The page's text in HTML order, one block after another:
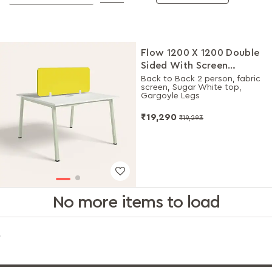
Flow 1200 X 1200 Double
Sided With Screen
Workdesk
Back to Back 2 person, fabric
screen, Sugar White top,
Gargoyle Legs
₹19,290 ₹19,293
No more items to load